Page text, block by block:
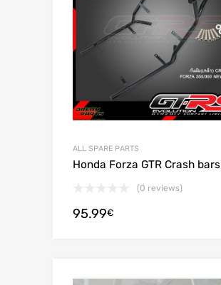
ALL SPARE PARTS
Honda Forza GTR Crash bars
(0 reviews)
95.99€